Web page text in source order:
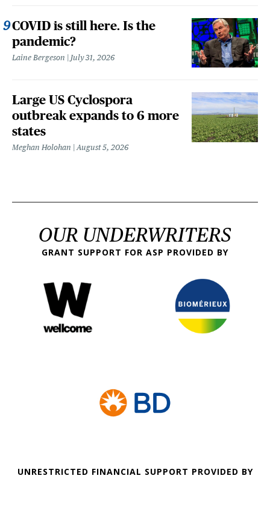
COVID is still here. Is the
pandemic?
Laine Bergeson July 31, 2026
Large US Cyclospora
outbreak expands to 6 more
states
Meghan Holohan August 5, 2026
OUR UNDERWRITERS
GRANT SUPPORT FOR ASP PROVIDED BY
UNRESTRICTED FINANCIAL SUPPORT PROVIDED BY